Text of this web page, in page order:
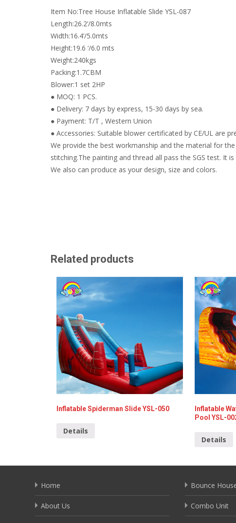
Item No:Tree House Inflatable Slide YSL-087
Length:26.2’/8.0mts
Width:16.4’/5.0mts
Height:19.6 ‘/6.0 mts
Weight:240kgs
Packing:1.7CBM
Blower:1 set 2HP
● MOQ: 1 PCS.
● Delivery: 7 days by express, 15-30 days by sea.
● Payment: T/T , Western Union
● Accessories: Suitable blower certificated by CE/UL are
We provide the best workmanship and the material for
stitching.The painting and thread all pass the SGS test. It
We also can produce as your design, size and colors.
Related products
Inflatable Spiderman Slide YSL-050
Details
Inflatable
Pool YSL-
Details
Home
About Us
Bounce
Combo Unit